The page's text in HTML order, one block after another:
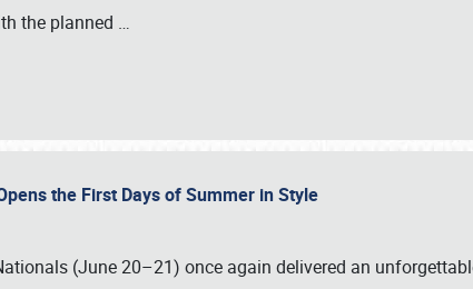
the planned …
the First Days of Summer in Style
(June 20–21) once again delivered an